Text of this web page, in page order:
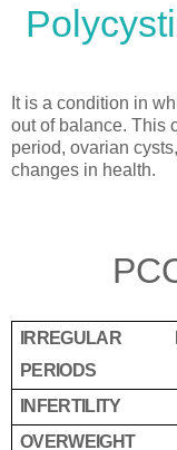
It is a condition in
out of balance. This
period, ovarian
changes in health.
IRREGULAR
PERIODS
INFERTILITY
OVERWEIGHT